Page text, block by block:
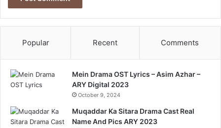
Popular Recent Comments
Mein Drama OST Lyrics – Asim Azhar –
ARY Digital 2023
October 9, 2024
Muqaddar Ka Sitara Drama Cast Real
Name And Pics ARY 2023